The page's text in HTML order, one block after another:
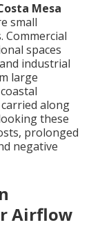
Mesa
small
spaces
industrial
large
along
these
prolonged
negative
Airflow